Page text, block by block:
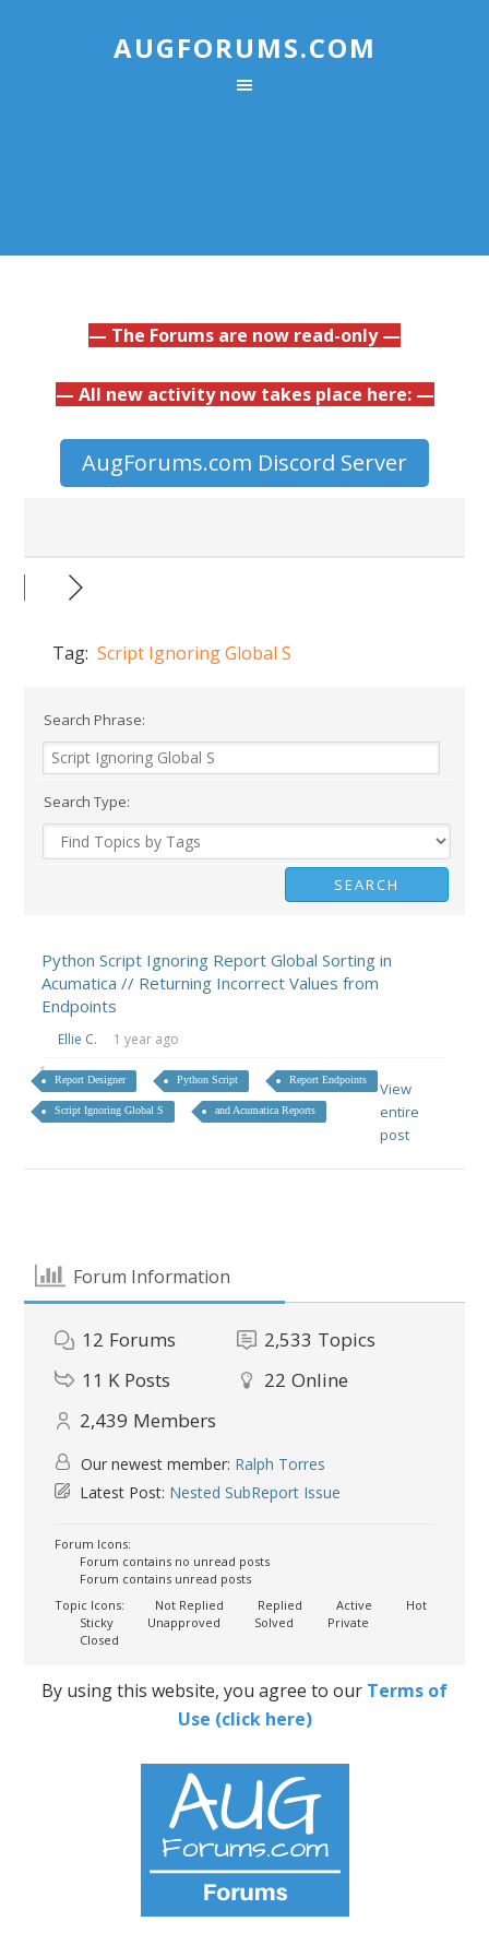
AUGFORUMS.COM
— The Forums are now read-only —
— All new activity now takes place here: —
AugForums.com Discord Server
Tag:Script Ignoring Global S
Search Phrase:
Search Type:
Python Script Ignoring Report Global Sorting in
Acumatica // Returning Incorrect Values from
Endpoints
Ellie C. 1 year ago
Report Designer Python Script Report Endpoints
Script Ignoring Global S and Acumatica Reports
View
entire
post
Forum Information
12 Forums 2,533 Topics
11 K Posts 22 Online
2,439 Members
Our newest member: Ralph Torres
Latest Post: Nested SubReport Issue
Forum Icons:
Forum contains no unread posts
Forum contains unread posts
Topic Icons:
Not Replied Replied Active
Hot
Sticky
Unapproved Solved
Private
Closed
By using this website, you agree to our Terms of
Use (click here)